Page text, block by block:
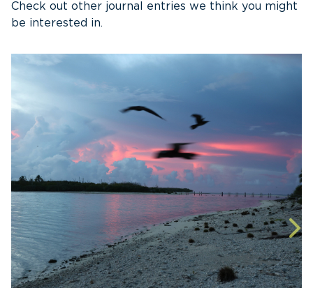
Check out other journal entries we think you might
be interested in.